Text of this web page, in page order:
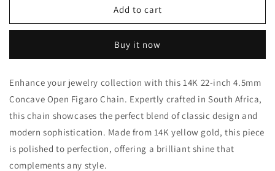
Gold
Chain
Gold
Chain
Add to cart
Buy it now
Enhance your jewelry collection with this 14K 22-inch 4.5mm
Concave Open Figaro Chain. Expertly crafted in South Africa,
this chain showcases the perfect blend of classic design and
modern sophistication. Made from 14K yellow gold, this piece
is polished to perfection, offering a brilliant shine that
complements any style.